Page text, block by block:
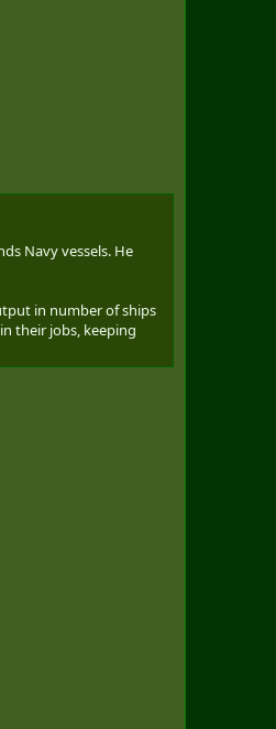
Navy vessels. He
in number of ships
their jobs, keeping